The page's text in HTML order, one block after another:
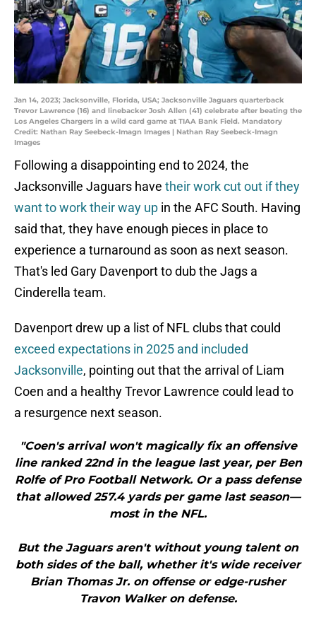
Jan 14, 2023; Jacksonville, Florida, USA; Jacksonville Jaguars quarterback
Trevor Lawrence (16) and linebacker Josh Allen (41) celebrate after beating the
Los Angeles Chargers in a wild card game at TIAA Bank Field. Mandatory
Credit: Nathan Ray Seebeck-Imagn Images | Nathan Ray Seebeck-Imagn
Images
Following a disappointing end to 2024, the
Jacksonville Jaguars have their work cut out if they
want to work their way up in the AFC South. Having
said that, they have enough pieces in place to
experience a turnaround as soon as next season.
That's led Gary Davenport to dub the Jags a
Cinderella team.
Davenport drew up a list of NFL clubs that could
exceed expectations in 2025 and included
Jacksonville, pointing out that the arrival of Liam
Coen and a healthy Trevor Lawrence could lead to
a resurgence next season.
"Coen's arrival won't magically fix an offensive
line ranked 22nd in the league last year, per Ben
Rolfe of Pro Football Network. Or a pass defense
that allowed 257.4 yards per game last season—
most in the NFL.
But the Jaguars aren't without young talent on
both sides of the ball, whether it's wide receiver
Brian Thomas Jr. on offense or edge-rusher
Travon Walker on defense.